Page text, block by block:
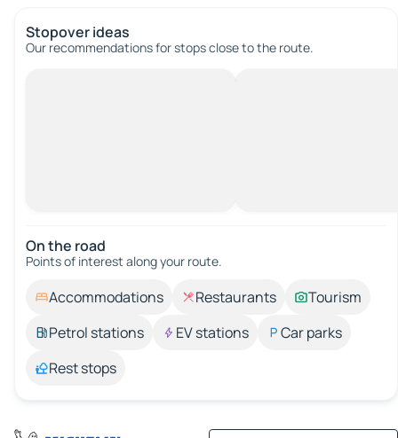
Stopover ideas
Our recommendations for stops close to the route.
On the road
Points of interest along your route.
Accommodations Restaurants
Tourism
Petrol stations
EV stations
Car parks
Rest stops